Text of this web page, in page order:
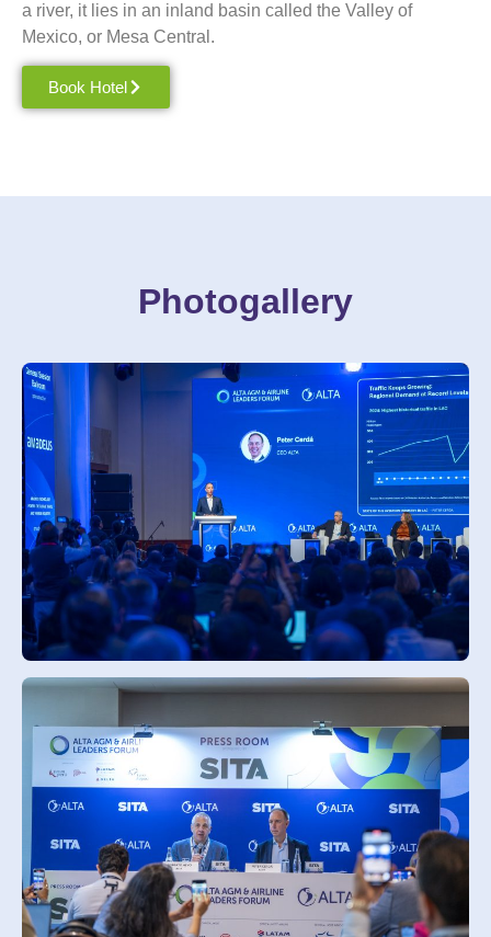
a river, it lies in an inland basin called the Valley of
Mexico, or Mesa Central.
Book Hotel
Photogallery